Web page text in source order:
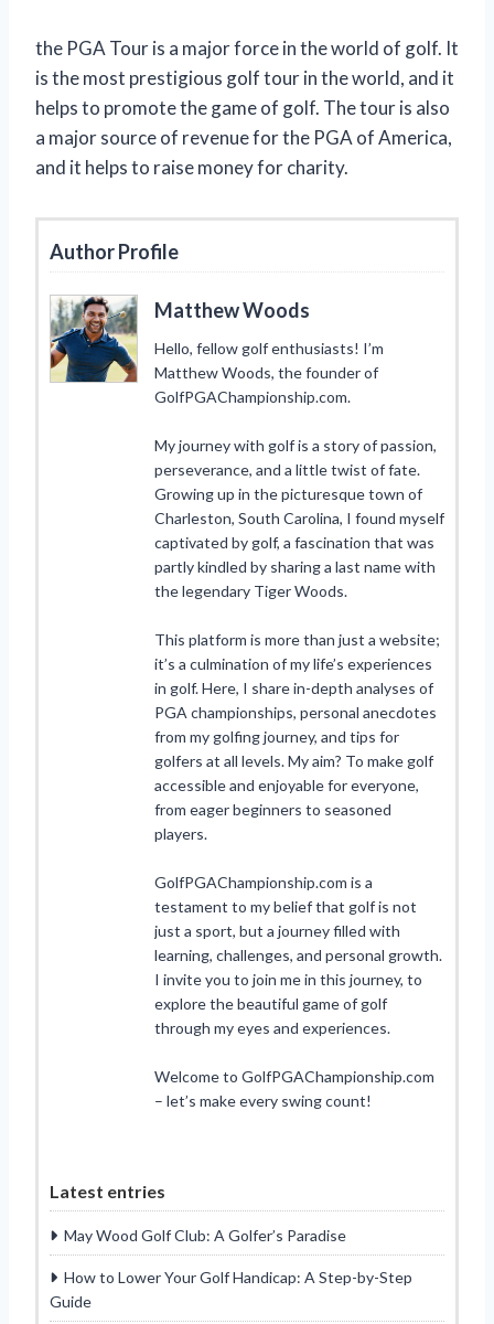
the PGA Tour is a major force in the world of golf. It
is the most prestigious golf tour in the world, and it
helps to promote the game of golf. The tour is also
a major source of revenue for the PGA of America,
and it helps to raise money for charity.
Author Profile
Matthew Woods
Hello, fellow golf enthusiasts! I’m
Matthew Woods, the founder of
GolfPGAChampionship.com.
My journey with golf is a story of passion,
perseverance, and a little twist of fate.
Growing up in the picturesque town of
Charleston, South Carolina, I found myself
captivated by golf, a fascination that was
partly kindled by sharing a last name with
the legendary Tiger Woods.
This platform is more than just a website;
it’s a culmination of my life’s experiences
in golf. Here, I share in-depth analyses of
PGA championships, personal anecdotes
from my golfing journey, and tips for
golfers at all levels. My aim? To make golf
accessible and enjoyable for everyone,
from eager beginners to seasoned
players.
GolfPGAChampionship.com is a
testament to my belief that golf is not
just a sport, but a journey filled with
learning, challenges, and personal growth.
I invite you to join me in this journey, to
explore the beautiful game of golf
through my eyes and experiences.
Welcome to GolfPGAChampionship.com
– let’s make every swing count!
Latest entries
May Wood Golf Club: A Golfer’s Paradise
How to Lower Your Golf Handicap: A Step-by-Step
Guide